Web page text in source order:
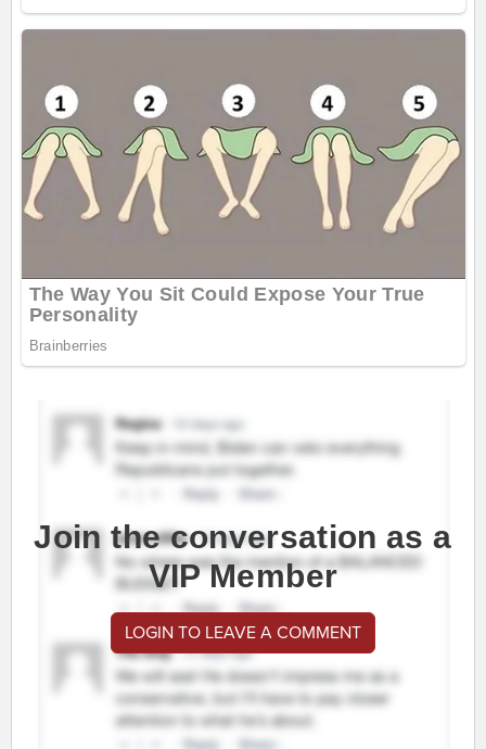
Join the conversation as a
VIP Member
LOGIN TO LEAVE A COMMENT